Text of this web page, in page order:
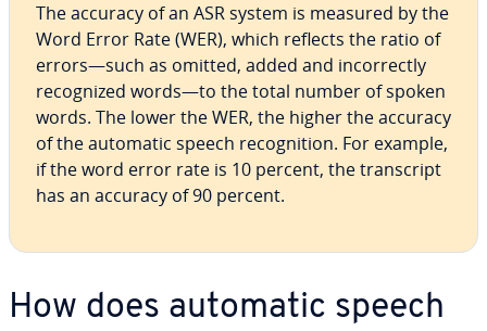
The accuracy of an ASR system is measured by the
Word Error Rate (WER), which reflects the ratio of
errors—such as omitted, added and in­cor­rect­ly
rec­og­nized words—to the total number of spoken
words. The lower the WER, the higher the accuracy
of the automatic speech recog­ni­tion. For example,
if the word error rate is 10 percent, the tran­script
has an accuracy of 90 percent.
How does automatic speech